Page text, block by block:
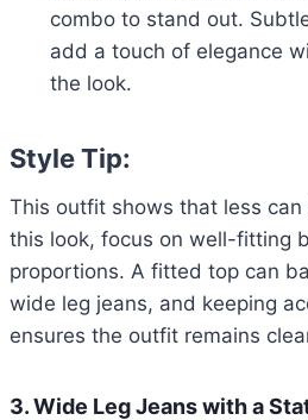
combo to stand out.
add a touch of elegance
the look.
Style Tip:
This outfit shows that less can
this look, focus on well-fitting
proportions. A fitted top can
wide leg jeans, and keeping
ensures the outfit remains
3. Wide Leg Jeans with a